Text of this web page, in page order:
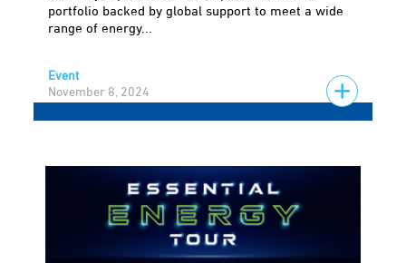
portfolio backed by global support to meet a wide
range of energy...
Event
November 8, 2024